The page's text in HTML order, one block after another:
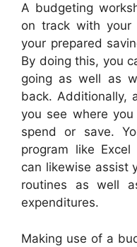
A budgeting
on track with
your prepared
By doing this, you
going as well as
back. Additionally,
you see where
spend or save.
program like
can likewise assist
routines as well
expenditures.
Making use of a